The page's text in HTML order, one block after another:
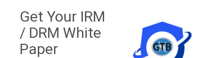
Get Your IRM
/ DRM White
Paper